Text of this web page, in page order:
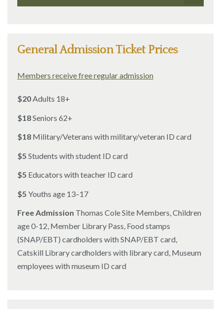
General Admission Ticket Prices
Members receive free regular admission
$20Adults 18+
$18Seniors 62+
$18 Military/Veterans with military/veteran ID card
$5 Students with student ID card
$5 Educators with teacher ID card
$5 Youths age 13–17
Free Admission Thomas Cole Site Members, Children
age 0-12, Member Library Pass, Food stamps
(SNAP/EBT) cardholders with SNAP/EBT card,
Catskill Library cardholders with library card, Museum
employees with museum ID card